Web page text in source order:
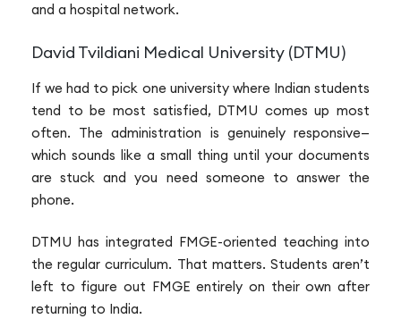
and a hospital network.
David Tvildiani Medical University (DTMU)
If we had to pick one university where Indian students
tend to be most satisfied, DTMU comes up most
often. The administration is genuinely responsive—
which sounds like a small thing until your documents
are stuck and you need someone to answer the
phone.
DTMU has integrated FMGE-oriented teaching into
the regular curriculum. That matters. Students aren’t
left to figure out FMGE entirely on their own after
returning to India.